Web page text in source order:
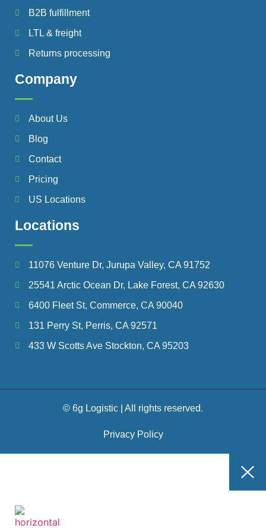
B2B fulfillment
LTL & freight
Returns processing
Company
About Us
Blog
Contact
Pricing
US Locations
Locations
11076 Venture Dr, Jurupa Valley, CA 91752
25541 Arctic Ocean Dr, Lake Forest, CA 92630
6400 Fleet St, Commerce, CA 90040
131 Perry St, Perris, CA 92571
433 W Scotts Ave Stockton, CA 95203
© 6g Logistic | All rights reserved.
Privacy Policy